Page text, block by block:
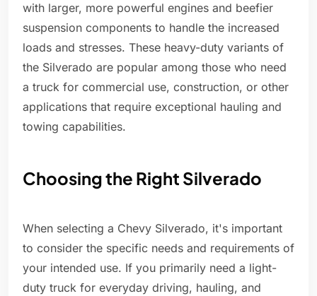
with larger, more powerful engines and beefier
suspension components to handle the increased
loads and stresses. These heavy-duty variants of
the Silverado are popular among those who need
a truck for commercial use, construction, or other
applications that require exceptional hauling and
towing capabilities.
Choosing the Right Silverado
When selecting a Chevy Silverado, it's important
to consider the specific needs and requirements of
your intended use. If you primarily need a light-
duty truck for everyday driving, hauling, and